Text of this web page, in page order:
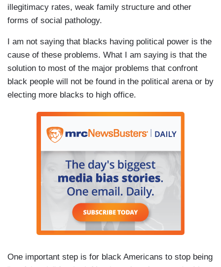
illegitimacy rates, weak family structure and other
forms of social pathology.
I am not saying that blacks having political power is the
cause of these problems. What I am saying is that the
solution to most of the major problems that confront
black people will not be found in the political arena or by
electing more blacks to high office.
One important step is for black Americans to stop being